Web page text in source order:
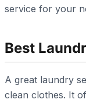
service for your
Best
A great laundry
clean clothes. It